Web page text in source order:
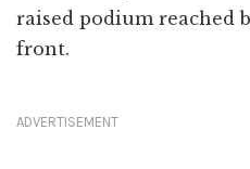
raised podium reached
front.
ADVERTISEMENT